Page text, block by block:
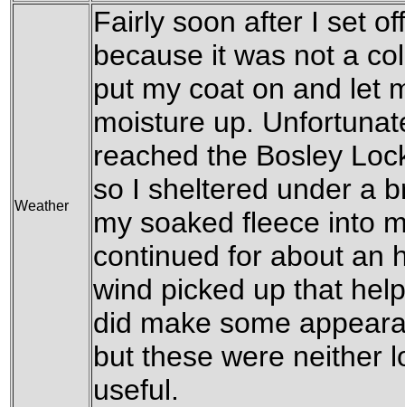
Weather
Fairly soon after I set
because it was not a
put my coat on and let
moisture up.
reached the Bosley
so I sheltered under a
my soaked fleece into
continued for about an
wind picked up that
did make some
but these were neither
useful.